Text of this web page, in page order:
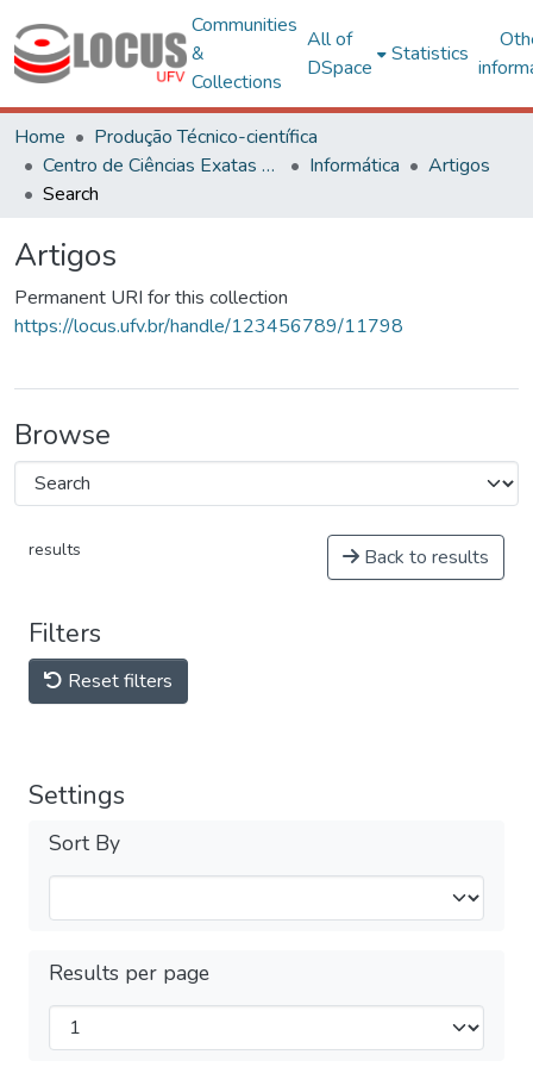
Communities
&
Collections
All of
DSpace
Statistics
Home
Produção Técnico-científica
Centro de Ciências Exatas e Tecnológicas
Informática
Artigos
Search
Artigos
Permanent URI for this collection
https://locus.ufv.br/handle/123456789/11798
Browse
results Back to results
Filters
Reset filters
Settings
Sort By
Results per page